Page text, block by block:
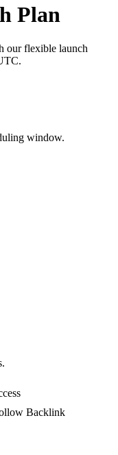
Plan
our flexible launch
window.
Backlink